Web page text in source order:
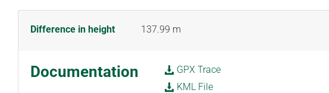
Difference in height 137.99 m
Documentation
GPX Trace
KML File